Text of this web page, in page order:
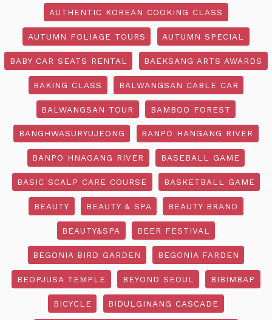
AUTHENTIC KOREAN COOKING CLASS
AUTUMN FOLIAGE TOURS AUTUMN SPECIAL
BABY CAR SEATS RENTAL BAEKSANG ARTS AWARDS
BAKING CLASS BALWANGSAN CABLE CAR
BALWANGSAN TOUR BAMBOO FOREST
BANGHWASURYUJEONG BANPO HANGANG RIVER
BANPO HNAGANG RIVER BASEBALL GAME
BASIC SCALP CARE COURSE BASKETBALL GAME
BEAUTY BEAUTY & SPA BEAUTY BRAND
BEAUTY&SPA BEER FESTIVAL
BEGONIA BIRD GARDEN BEGONIA FARDEN
BEOPJUSA TEMPLE BEYOND SEOUL BIBIMBAP
BICYCLE BIDULGINANG CASCADE